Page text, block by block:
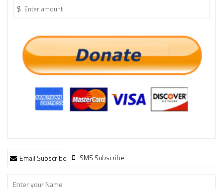
$
Email Subscribe SMS Subscribe